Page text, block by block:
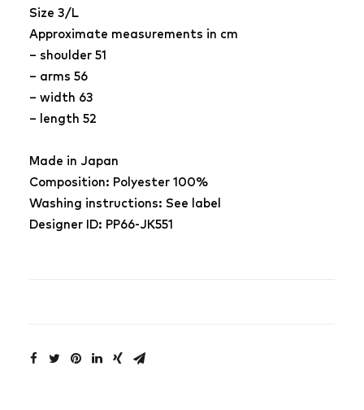
Size 3/L
Approximate measurements in cm
– shoulder 51
– arms 56
– width 63
– length 52
Made in Japan
Composition: Polyester 100%
Washing instructions: See label
Designer ID: PP66-JK551